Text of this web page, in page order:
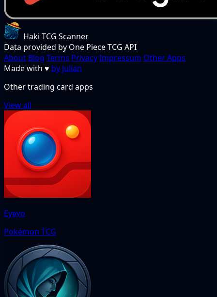
Haki TCG Scanner
Data provided by One Piece TCG API
About Blog Terms PrivacyImpressum Other Apps
Made with ♥ by Julian
Other trading card apps
View all
Eyevo
Pokémon TCG